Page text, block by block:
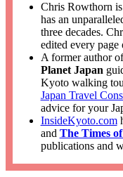
Chris Rowthorn
has an
three decades.
edited every
A former author
Planet Japan
Kyoto walking
Japan Travel
advice for your
InsideKyoto.com
and The Times
publications and